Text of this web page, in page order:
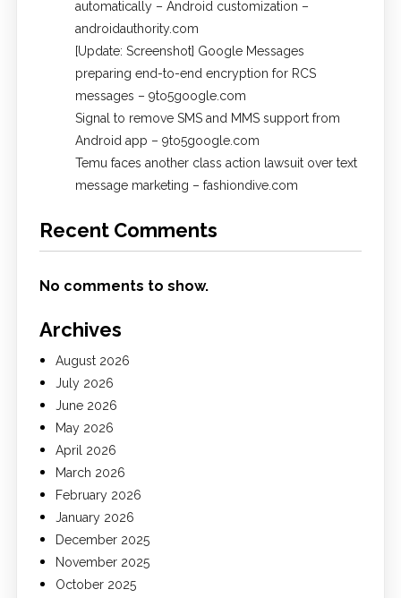
automatically – Android customization –
androidauthority.com
[Update: Screenshot] Google Messages
preparing end-to-end encryption for RCS
messages – 9to5google.com
Signal to remove SMS and MMS support from
Android app – 9to5google.com
Temu faces another class action lawsuit over text
message marketing – fashiondive.com
Recent Comments
No comments to show.
Archives
August 2026
July 2026
June 2026
May 2026
April 2026
March 2026
February 2026
January 2026
December 2025
November 2025
October 2025